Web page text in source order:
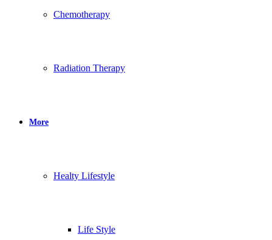
Chemotherapy
Radiation Therapy
More
Healty Lifestyle
Life Style